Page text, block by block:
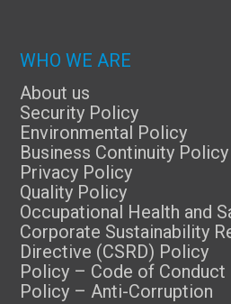
WHO WE ARE
About us
Security Policy
Environmental Policy
Business Continuity Policy
Privacy Policy
Quality Policy
Occupational Health and
Corporate Sustainability
Directive (CSRD) Policy
Policy – Code of Conduct
Policy – Anti-Corruption